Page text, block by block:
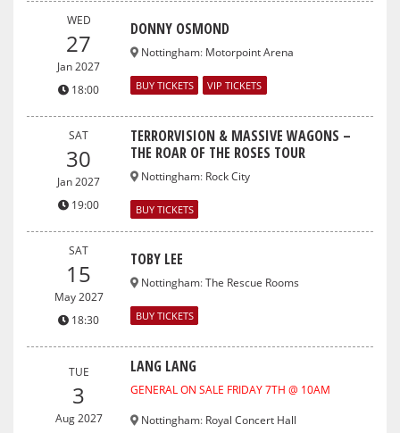
WED
27
Jan 2027
18:00
DONNY OSMOND
Nottingham: Motorpoint Arena
BUY TICKETS VIP TICKETS
SAT
30
Jan 2027
19:00
TERRORVISION & MASSIVE WAGONS –
THE ROAR OF THE ROSES TOUR
Nottingham: Rock City
BUY TICKETS
SAT
15
May 2027
18:30
TOBY LEE
Nottingham:The Rescue Rooms
BUY TICKETS
TUE
3
Aug 2027
LANG LANG
GENERAL ON SALE FRIDAY 7TH @ 10AM
Nottingham: Royal Concert Hall